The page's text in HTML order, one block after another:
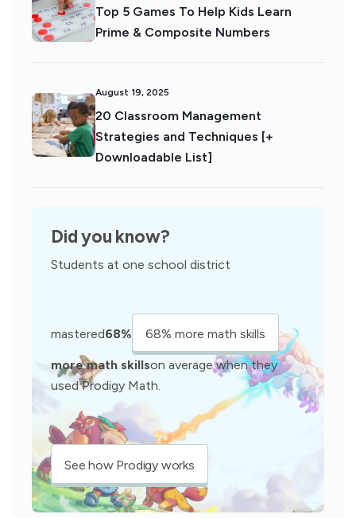
Top 5 Games To Help Kids Learn
Prime & Composite Numbers
August 19, 2025
20 Classroom Management
Strategies and Techniques [+
Downloadable List]
Did you know?
Students at one school district
mastered68% 68% more math skills
more math skillson average when they
used Prodigy Math.
See how Prodigy works